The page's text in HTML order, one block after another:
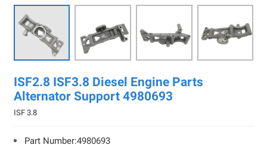

ISF2.8 ISF3.8 Diesel Engine Parts
Alternator Support 4980693
ISF 3.8
Part Number:4980693